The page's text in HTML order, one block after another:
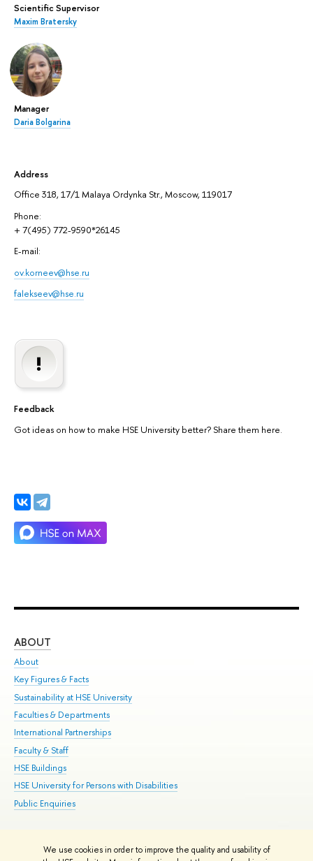
We use cookies in order to improve the quality and usability of
Scientific Supervisor
Maxim Bratersky
Manager
Daria Bolgarina
Address
Office 318, 17/1 Malaya Ordynka Str., Moscow, 119017
Phone:
+ 7(495) 772-9590*26145
E-mail:
ov.korneev@hse.ru
falekseev@hse.ru
Feedback
Got ideas on how to make HSE University better? Share them here.
ABOUT
About
Key Figures & Facts
Sustainability at HSE University
Faculties & Departments
International Partnerships
Faculty & Staff
HSE Buildings
HSE University for Persons with Disabilities
Public Enquiries